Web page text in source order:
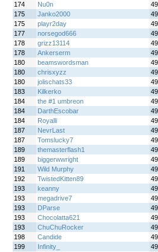
174
Nu0n
175
Janko2000
175
playr2day
177
norsegod666
178
grizz13114
178
Ankerserm
180
beamswordsman
180
chrisxyzz
180
jolischats33
183
Kilkerko
184
the #1 umbreon
184
DarthEscobar
184
Royalli
187
NevrLast
187
Tomslucky7
189
themasterflash1
189
biggerwwright
191
Wild Murphy
192
TwistedKitten89
193
keanny
193
megadrive7
193
DParse
193
Chocolatta621
193
ChuChuRocker
198
Candide
199
Infinity_